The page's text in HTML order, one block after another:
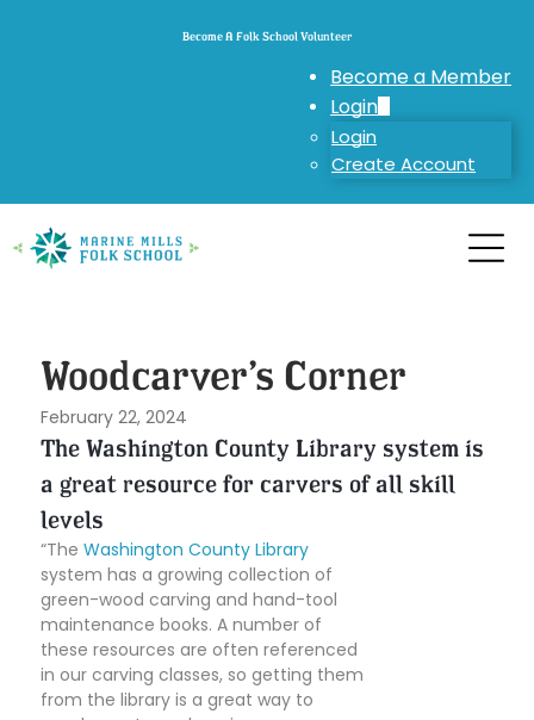
Become A Folk School Volunteer
Become a Member
Login
Login
Create Account
Woodcarver’s Corner
February 22, 2024
The Washington County Library system is
a great resource for carvers of all skill
levels
“The Washington County Library
system has a growing collection of
green-wood carving and hand-tool
maintenance books. A number of
these resources are often referenced
in our carving classes, so getting them
from the library is a great way to